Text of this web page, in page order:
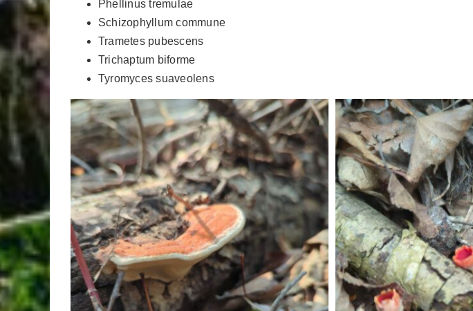
Phellinus tremulae
Schizophyllum commune
Trametes pubescens
Trichaptum biforme
Tyromyces suaveolens